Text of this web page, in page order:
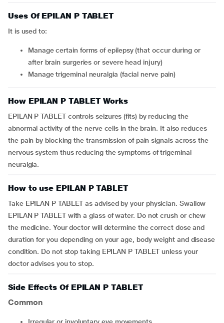
Uses Of EPILAN P TABLET
It is used to:
Manage certain forms of epilepsy (that occur during or
after brain surgeries or severe head injury)
Manage trigeminal neuralgia (facial nerve pain)
How EPILAN P TABLET Works
EPILAN P TABLET controls seizures (fits) by reducing the
abnormal activity of the nerve cells in the brain. It also reduces
the pain by blocking the transmission of pain signals across the
nervous system thus reducing the symptoms of trigeminal
neuralgia.
How to use EPILAN P TABLET
Take EPILAN P TABLET as advised by your physician. Swallow
EPILAN P TABLET with a glass of water. Do not crush or chew
the medicine. Your doctor will determine the correct dose and
duration for you depending on your age, body weight and disease
condition. Do not stop taking EPILAN P TABLET unless your
doctor advises you to stop.
Side Effects Of EPILAN P TABLET
Common